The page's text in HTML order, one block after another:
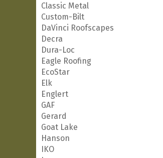
Classic Metal
Custom-Bilt
DaVinci Roofscapes
Decra
Dura-Loc
Eagle Roofing
EcoStar
Elk
Englert
GAF
Gerard
Goat Lake
Hanson
IKO